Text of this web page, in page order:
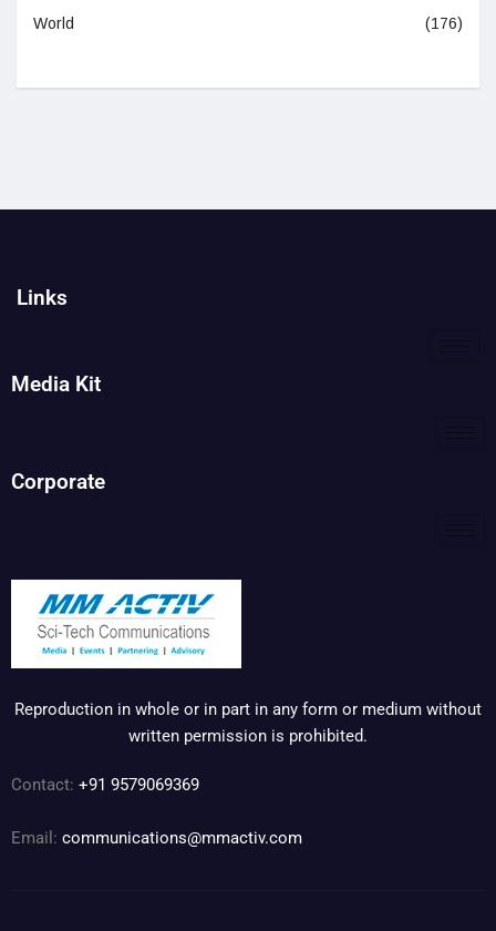
World (176)
Links
Media Kit
Corporate
Reproduction in whole or in part in any form or medium without
written permission is prohibited.
Contact: +91 9579069369
Email: communications@mmactiv.com